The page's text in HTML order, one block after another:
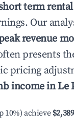
term
Our
revenue
presents
pricing
income inLe
10%) achieve $2,389